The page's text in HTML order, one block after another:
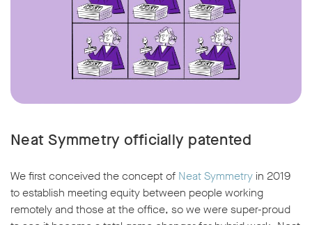
Neat Symmetry officially patented
We first conceived the concept of Neat Symmetry in 2019
to establish meeting equity between people working
remotely and those at the office, so we were super-proud